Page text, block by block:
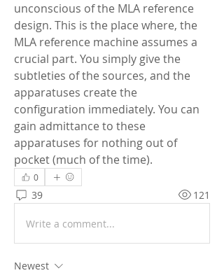
unconscious of the MLA reference
design. This is the place where, the
MLA reference machine assumes a
crucial part. You simply give the
subtleties of the sources, and the
apparatuses create the
configuration immediately. You can
gain admittance to these
apparatuses for nothing out of
pocket (much of the time).
0
39 121
Write a comment...
Newest